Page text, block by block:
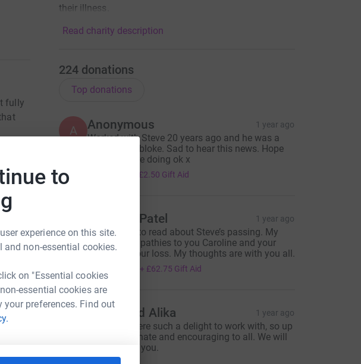
to
experience on this site.
and non-essential cookies.
on "Essential cookies
essential cookies are
preferences. Find out
fully
be
their illness.
Read charity description
224 donations
Top donations
A Anonymous 1 year ago
Worked with Steve 20 years ago and he was a
really lovely bloke. Sad to hear this news. Hope
his family are doing ok x
£2.50 Gift Aid
Seema B Patel 1 year ago
I'm so sorry to read about Steve’s passing. My
deepest sympathies to you Caroline and your
family for your loss. My thoughts are with you all.
+ £62.75 Gift Aid
Jamie and Alika 1 year ago
Steve you were such a delight to work with, so up
beat, passionate and encouraging to all. We will
greatly miss you.